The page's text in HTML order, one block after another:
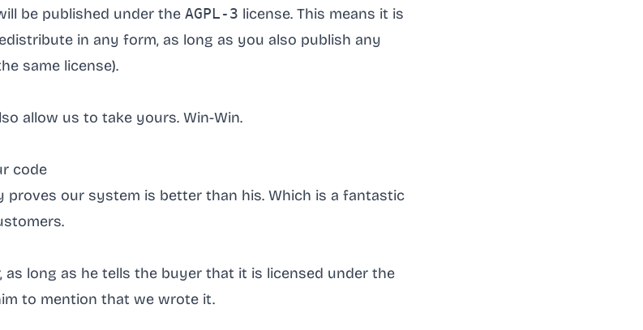
be published under the AGPL-3 license. This means it is
in any form, as long as you also publish any
same license).
allow us to take yours. Win-Win.
code
proves our system is better than his. Which is a fantastic
long as he tells the buyer that it is licensed under the
to mention that we wrote it.